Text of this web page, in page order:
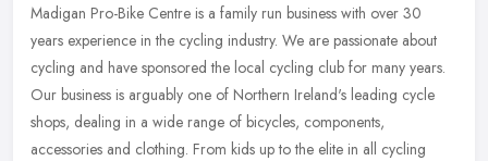
Madigan Pro-Bike Centre is a family run business with over 30
years experience in the cycling industry. We are passionate about
cycling and have sponsored the local cycling club for many years.
Our business is arguably one of Northern Ireland's leading cycle
shops, dealing in a wide range of bicycles, components,
accessories and clothing. From kids up to the elite in all cycling